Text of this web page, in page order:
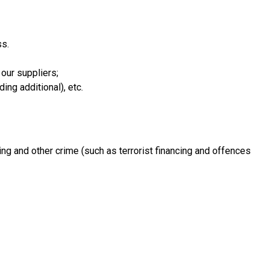
suppliers;
additional), etc.
and other crime (such as terrorist financing and offences